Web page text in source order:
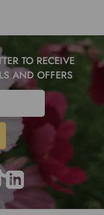
TO RECEIVE
AND OFFERS